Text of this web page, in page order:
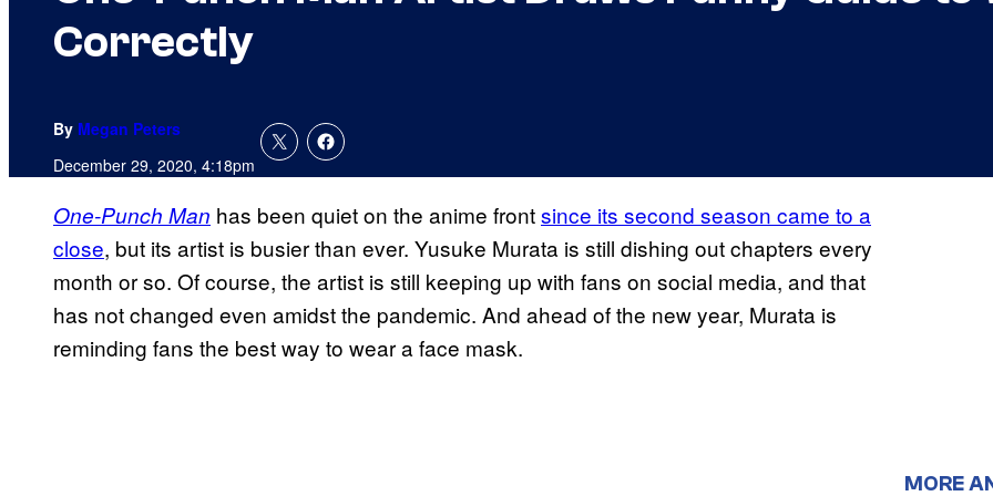
Correctly
By Megan Peters
December 29, 2020, 4:18pm
One-Punch Man has been quiet on the anime frontsince its second season came to a
close, but its artist is busier than ever. Yusuke Murata is still dishing out chapters every
month or so. Of course, the artist is still keeping up with fans on social media, and that
has not changed even amidst the pandemic. And ahead of the new year, Murata is
reminding fans the best way to wear a face mask.
MORE